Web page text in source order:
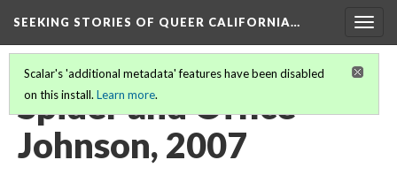
SEEKING STORIES OF QUEER CALIFORNIA…
Scalar's 'additional metadata' features have been disabled
on this install. Learn more.
Spider and Office
Johnson, 2007